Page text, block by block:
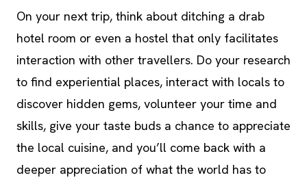
On your next trip, think about ditching a drab
hotel room or even a hostel that only facilitates
interaction with other travellers. Do your research
to find experiential places, interact with locals to
discover hidden gems, volunteer your time and
skills, give your taste buds a chance to appreciate
the local cuisine, and you’ll come back with a
deeper appreciation of what the world has to